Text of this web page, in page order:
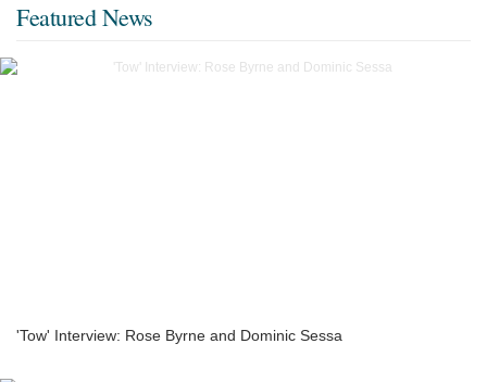
Featured News
'Tow' Interview: Rose Byrne and Dominic Sessa